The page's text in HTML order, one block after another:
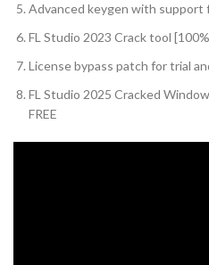
Advanced keygen with support
FL Studio 2023 Crack tool
License bypass patch for trial
FL Studio 2025 Cracked
FREE